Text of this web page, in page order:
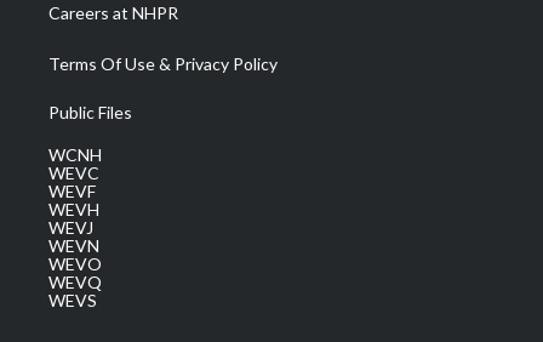
Careers at NHPR
Terms Of Use & Privacy Policy
Public Files
WCNH
WEVC
WEVF
WEVH
WEVJ
WEVN
WEVO
WEVQ
WEVS